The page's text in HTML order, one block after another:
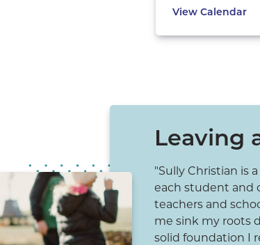
View Calendar
Leaving
School set a firm
and faith. From a
who cared about me, not
strong examples of
woman both at
"Sully Christian is
each student and
teachers and
me sink my roots
solid foundation I